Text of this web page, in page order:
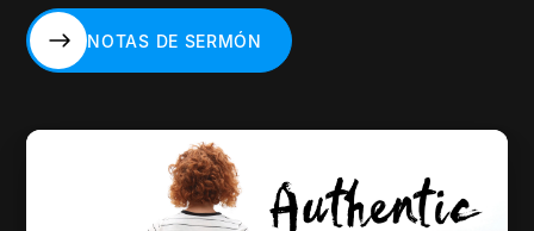
NOTAS DE SERMÓN